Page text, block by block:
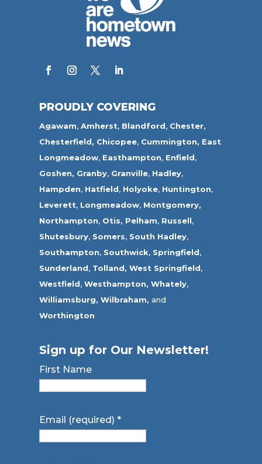
PROUDLY COVERING
Agawam,Amherst, Blandford, Chester,
Chesterfield, Chicopee, Cummington, East
Longmeadow, Easthampton, Enfield,
Goshen, Granby, Granville, Hadley,
Hampden, Hatfield, Holyoke, Huntington,
Leverett, Longmeadow, Montgomery,
Northampton, Otis, Pelham, Russell,
Shutesbury, Somers, South Hadley,
Southampton, Southwick, Springfield,
Sunderland, Tolland, West Springfield,
Westfield,Westhampton, Whately,
Williamsburg, Wilbraham, and
Worthington
Sign up for Our Newsletter!
First Name
Email (required)*